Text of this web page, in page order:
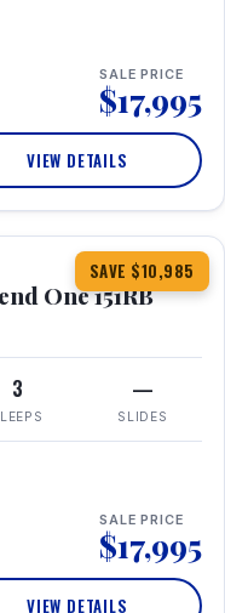
SALE PRICE
$17,995
VIEW DETAILS
SAVE $10,985
360° Tour
One 151RB
3 —
SLIDES
SALE PRICE
$17,995
VIEW DETAILS